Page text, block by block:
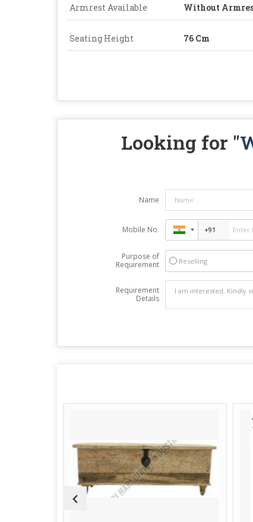
Armrest Available Without
Seating Height 76 Cm
Looking for "
Name
Mobile No.
Purpose of
Requirement
Reselling
Requirement
Details